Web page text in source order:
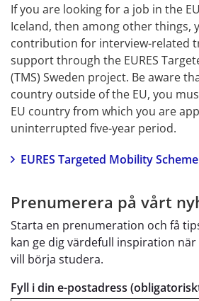
If you are looking for a job in the
Iceland, then among other things,
contribution for interview-related
support through the EURES
(TMS) Sweden project. Be aware
country outside of the EU, you
EU country from which you are
uninterrupted five-year period.
EURES Targeted Mobility
Prenumerera på vårt
Starta en prenumeration och få
kan ge dig värdefull inspiration
vill börja studera.
Fyll i din e-postadress